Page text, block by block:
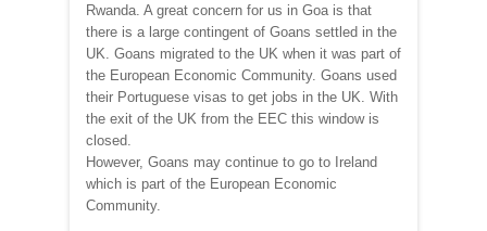
Rwanda. A great concern for us in Goa is that
there is a large contingent of Goans settled in the
UK. Goans migrated to the UK when it was part of
the European Economic Community. Goans used
their Portuguese visas to get jobs in the UK. With
the exit of the UK from the EEC this window is
closed.
However, Goans may continue to go to Ireland
which is part of the European Economic
Community.